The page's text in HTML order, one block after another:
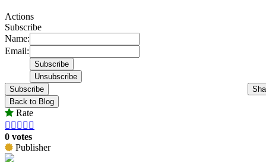
Actions
Subscribe
Name:
Email:
Subscribe
Back to Blog
Rate
    
0 votes
Publisher